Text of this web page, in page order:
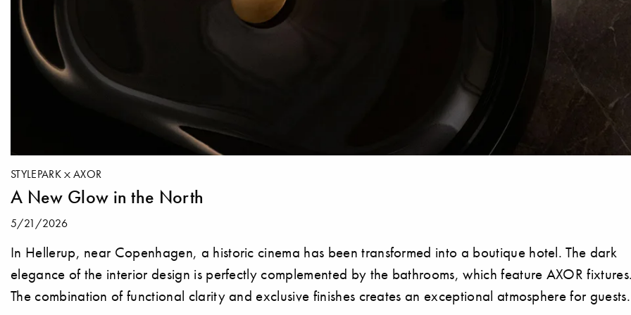
STYLEPARK AXOR
A New Glow in the North
5/21/2026
In Hellerup, near Copenhagen, a historic cinema has been transformed into a boutique hotel. The dark
elegance of the interior design is perfectly complemented by the bathrooms, which feature AXOR
The combination of functional clarity and exclusive finishes creates an exceptional atmosphere for guests.